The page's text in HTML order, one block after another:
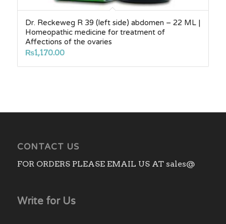
Dr. Reckeweg R 39 (left side) abdomen – 22 ML |
Homeopathic medicine for treatment of
Affections of the ovaries
₨1,170.00
CONTACT US
FOR ORDERS PLEASE EMAIL US AT sales@
Write for Us